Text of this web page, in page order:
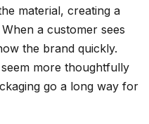
material, creating a
a customer sees
the brand quickly.
more thoughtfully
go a long way for